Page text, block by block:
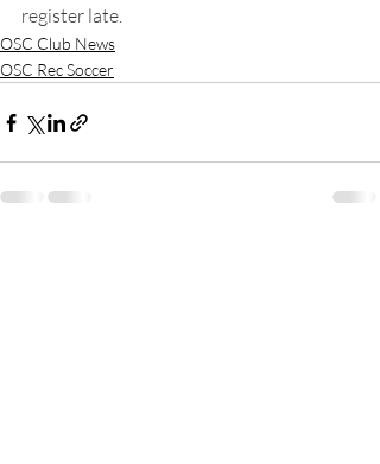
register late.
OSC Club News
OSC Rec Soccer